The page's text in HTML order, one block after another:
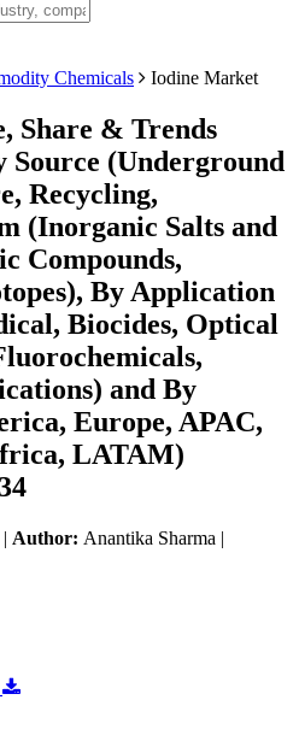
Chemicals Iodine Market
Share & Trends
Source (Underground
Recycling,
(Inorganic Salts and
Compounds,
By Application
Biocides, Optical
and By
Europe, APAC,
LATAM)
| Author: Anantika Sharma |